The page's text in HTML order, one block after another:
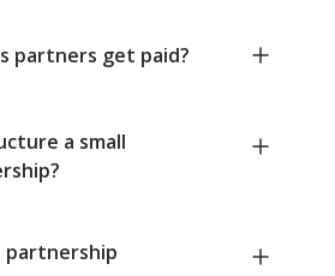
partners get paid?
a small
partnership